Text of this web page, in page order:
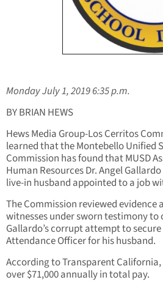
Monday July 1, 2019 6:35 p.m.
BY BRIAN HEWS
Hews Media Group-Los Cerritos
learned that the Montebello Unified
Commission has found that MUSD
Human Resources Dr. Angel
live-in husband appointed to a job
The Commission reviewed evidence
witnesses under sworn testimony
Gallardo’s corrupt attempt to
Attendance Officer for his husband.
According to Transparent
over $71,000 annually in total pay.